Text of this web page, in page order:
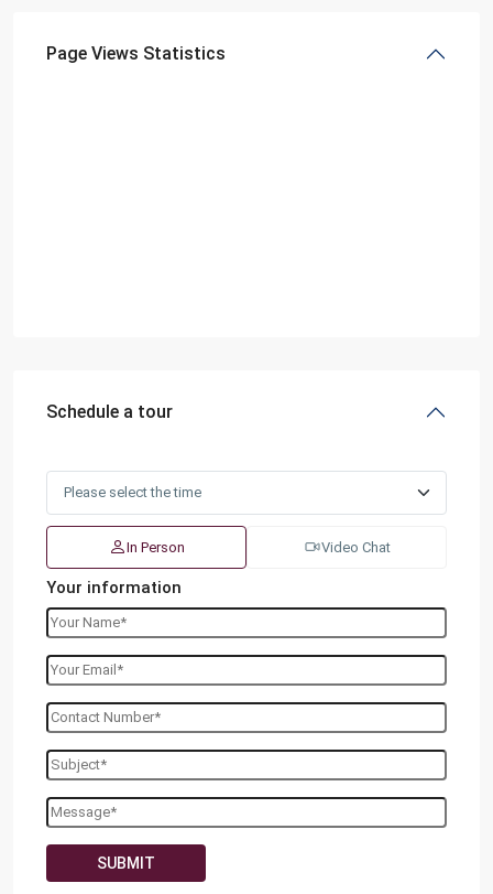
Page Views Statistics
Schedule a tour
In Person Video Chat
Your information